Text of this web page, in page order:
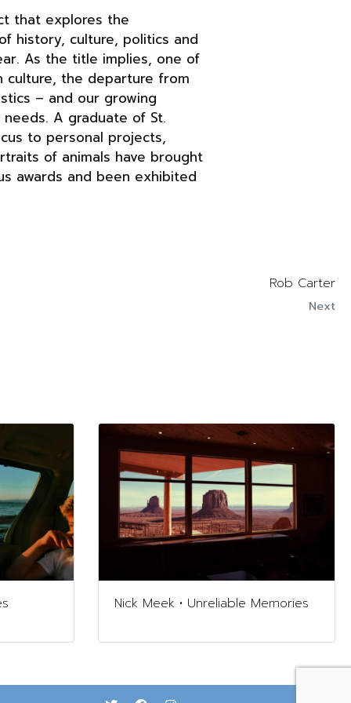
that explores the
history, culture, politics and
As the title implies, one of
culture, the departure from
– and our growing
A graduate of St.
to personal projects,
of animals have brought
awards and been exhibited
Rob Carter
Next
Nick Meek • Unreliable Memories